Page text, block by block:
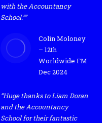
with the Accountancy
School.””
Colin Moloney
– 12th
Worldwide FM
Dec 2024
“Huge thanks to Liam Doran
and the Accountancy
School for their fantastic